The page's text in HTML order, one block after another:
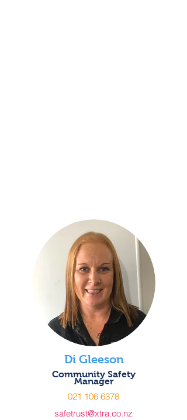
Di Gleeson
Community Safety
Manager
021 106 6378
safetrust@xtra.co.nz